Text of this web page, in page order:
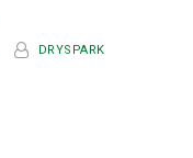
DRYSPARK